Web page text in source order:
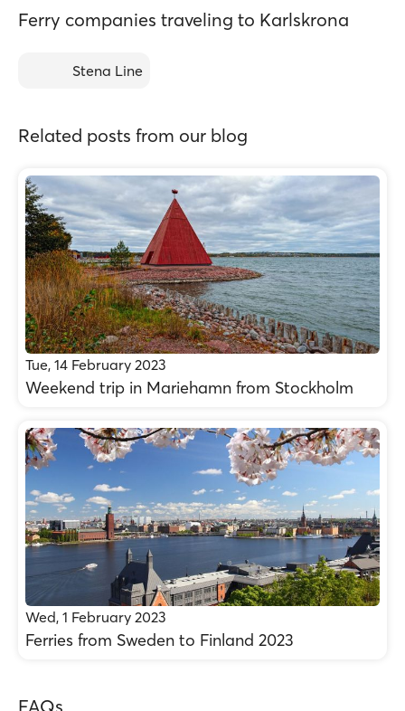
Ferry companies traveling to Karlskrona
Stena Line
Related posts from our blog
Tue, 14 February 2023
Weekend trip in Mariehamn from Stockholm
Wed, 1 February 2023
Ferries from Sweden to Finland 2023
FAQs